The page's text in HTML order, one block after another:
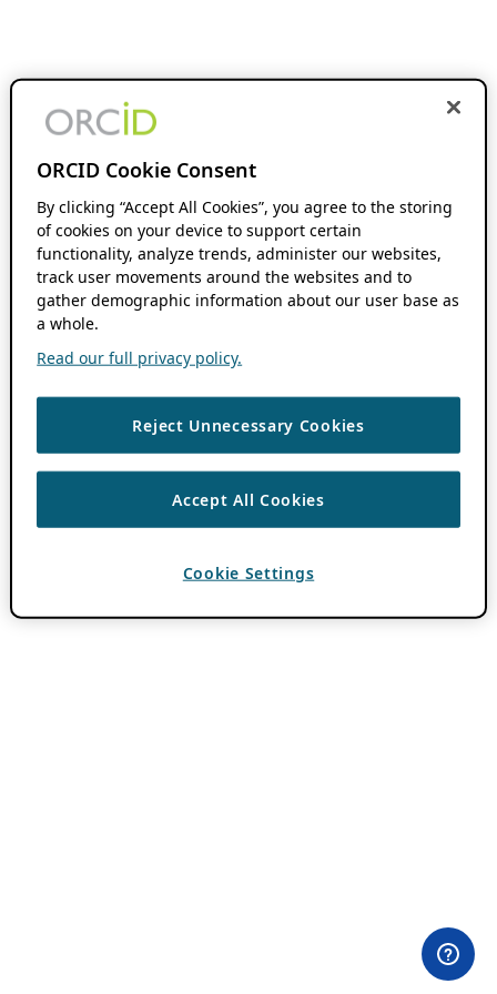
ORCID Cookie Consent
By clicking “Accept All Cookies”, you agree to the storing
of cookies on your device to support certain
functionality, analyze trends, administer our websites,
track user movements around the websites and to
gather demographic information about our user base as
a whole.
Read our full privacy policy.
Reject Unnecessary Cookies
Accept All Cookies
Cookie Settings